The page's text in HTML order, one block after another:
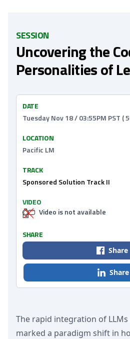
SESSION
Uncovering the
Personalities of
The rapid integration of LLMs
marked a paradigm shift in
DATE
Tuesday Nov 18 / 03:55PM PST (
LOCATION
Pacific LM
TRACK
Sponsored Solution Track II
VIDEO
Video is not available
SHARE
Share
Share